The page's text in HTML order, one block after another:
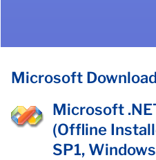
Microsoft
Microsoft
(Offline
SP1,